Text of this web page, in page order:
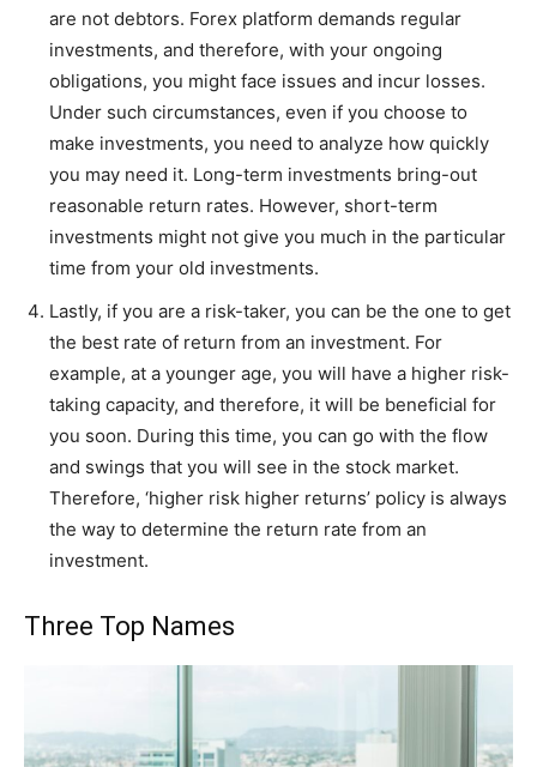
are not debtors. Forex platform demands regular
investments, and therefore, with your ongoing
obligations, you might face issues and incur losses.
Under such circumstances, even if you choose to
make investments, you need to analyze how quickly
you may need it. Long-term investments bring-out
reasonable return rates. However, short-term
investments might not give you much in the particular
time from your old investments.
Lastly, if you are a risk-taker, you can be the one to get
the best rate of return from an investment. For
example, at a younger age, you will have a higher risk-
taking capacity, and therefore, it will be beneficial for
you soon. During this time, you can go with the flow
and swings that you will see in the stock market.
Therefore, ‘higher risk higher returns’ policy is always
the way to determine the return rate from an
investment.
Three Top Names